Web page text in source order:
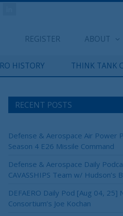
REGISTER ABOUT
HISTORY THINK TANK
RECENT POSTS
Defense & Aerospace Air Power
Season 4 E26 Missile Command
Defense & Aerospace Daily
CAVASSHIPS Team w/ Hudson’s
DEFAERO Daily Pod [Aug 04, 25]
Consortium’s Joe Kochan